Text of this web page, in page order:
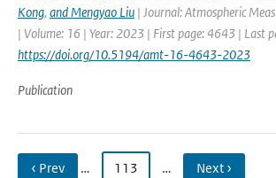
Kong, and Mengyao Liu | Journal: Atmospheric
| Volume: 16 | Year: 2023 | First page: 4643 | Last
https://doi.org/10.5194/amt-16-4643-2023
Publication
‹ Prev … 113 … Next ›